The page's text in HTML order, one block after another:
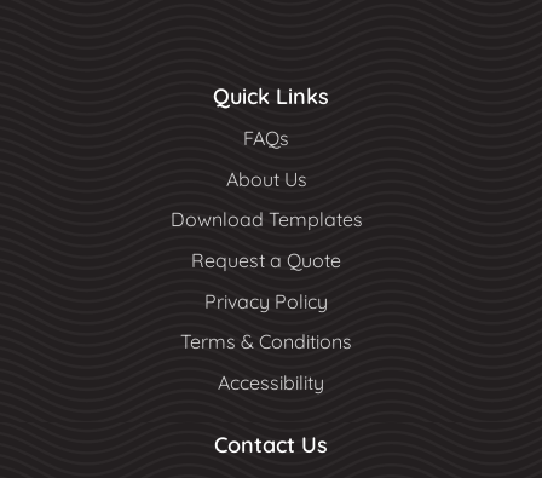
Quick Links
FAQs
About Us
Download Templates
Request a Quote
Privacy Policy
Terms & Conditions
Accessibility
Contact Us